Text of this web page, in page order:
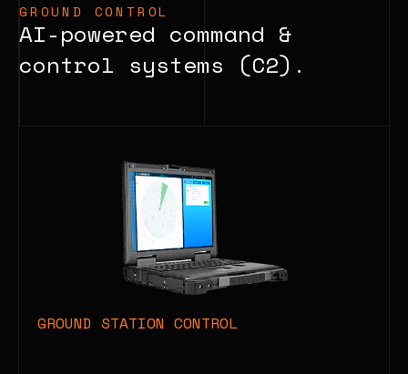
GROUND CONTROL
AI-powered command &
control systems (C2).
GROUND STATION CONTROL